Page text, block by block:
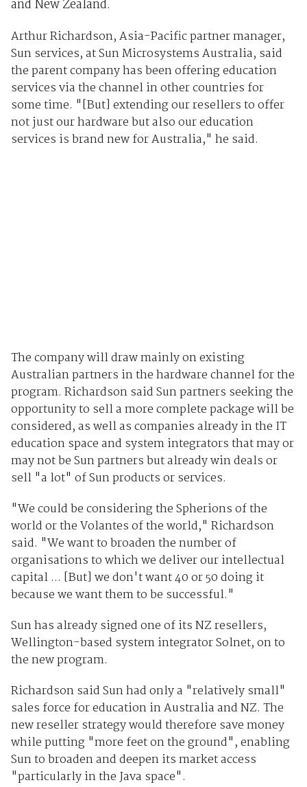
and New Zealand.
Arthur Richardson, Asia-Pacific partner manager,
Sun services, at Sun Microsystems Australia, said
the parent company has been offering education
services via the channel in other countries for
some time. "[But] extending our resellers to offer
not just our hardware but also our education
services is brand new for Australia," he said.
The company will draw mainly on existing
Australian partners in the hardware channel for the
program. Richardson said Sun partners seeking the
opportunity to sell a more complete package will be
considered, as well as companies already in the IT
education space and system integrators that may or
may not be Sun partners but already win deals or
sell "a lot" of Sun products or services.
"We could be considering the Spherions of the
world or the Volantes of the world," Richardson
said. "We want to broaden the number of
organisations to which we deliver our intellectual
capital ... [But] we don't want 40 or 50 doing it
because we want them to be successful."
Sun has already signed one of its NZ resellers,
Wellington-based system integrator Solnet, on to
the new program.
Richardson said Sun had only a "relatively small"
sales force for education in Australia and NZ. The
new reseller strategy would therefore save money
while putting "more feet on the ground", enabling
Sun to broaden and deepen its market access
"particularly in the Java space".